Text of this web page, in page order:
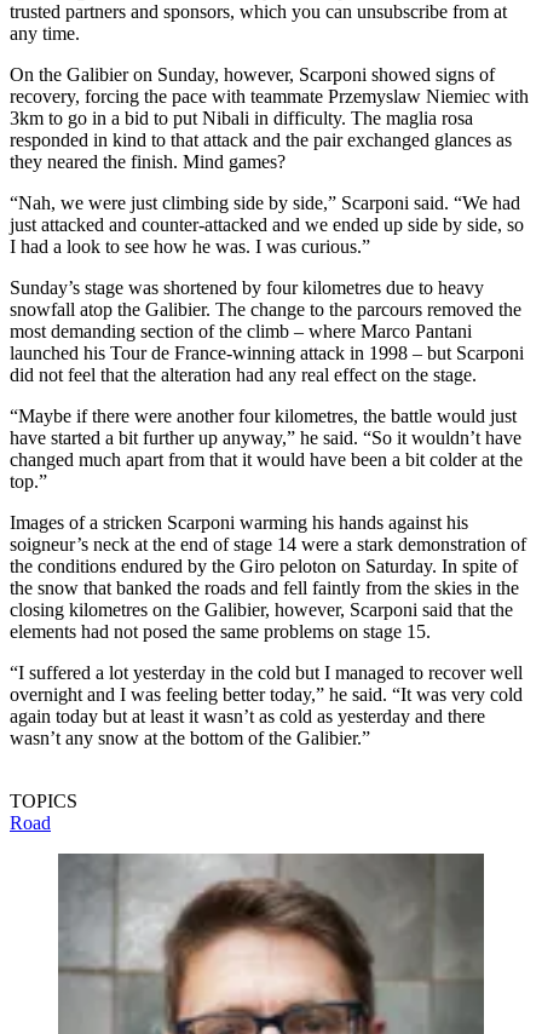
trusted partners and sponsors, which you can unsubscribe from at
any time.
On the Galibier on Sunday, however, Scarponi showed signs of
recovery, forcing the pace with teammate Przemyslaw Niemiec with
3km to go in a bid to put Nibali in difficulty. The maglia rosa
responded in kind to that attack and the pair exchanged glances as
they neared the finish. Mind games?
“Nah, we were just climbing side by side,” Scarponi said. “We had
just attacked and counter-attacked and we ended up side by side, so
I had a look to see how he was. I was curious.”
Sunday’s stage was shortened by four kilometres due to heavy
snowfall atop the Galibier. The change to the parcours removed the
most demanding section of the climb – where Marco Pantani
launched his Tour de France-winning attack in 1998 – but Scarponi
did not feel that the alteration had any real effect on the stage.
“Maybe if there were another four kilometres, the battle would just
have started a bit further up anyway,” he said. “So it wouldn’t have
changed much apart from that it would have been a bit colder at the
top.”
Images of a stricken Scarponi warming his hands against his
soigneur’s neck at the end of stage 14 were a stark demonstration of
the conditions endured by the Giro peloton on Saturday. In spite of
the snow that banked the roads and fell faintly from the skies in the
closing kilometres on the Galibier, however, Scarponi said that the
elements had not posed the same problems on stage 15.
“I suffered a lot yesterday in the cold but I managed to recover well
overnight and I was feeling better today,” he said. “It was very cold
again today but at least it wasn’t as cold as yesterday and there
wasn’t any snow at the bottom of the Galibier.”
TOPICS
Road